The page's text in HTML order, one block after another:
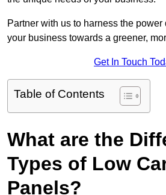
Partner with us to harness the
your business towards a greener,
Get In Touch
Table of Contents
What are the
Types of Low
Panels?